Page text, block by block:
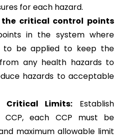
for each hazard.
the critical control points
in the system where
to be applied to keep the
any health hazards to
hazards to acceptable
Critical Limits: Establish
each CCP must be
maximum allowable limit